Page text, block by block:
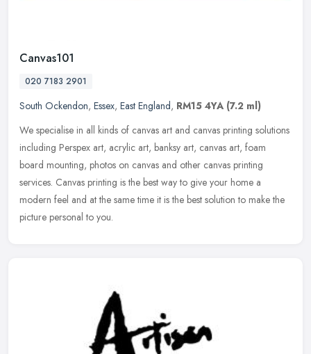
Canvas101
020 7183 2901
South Ockendon, Essex, East England, RM15 4YA (7.2 ml)
We specialise in all kinds of canvas art and canvas printing solutions
including Perspex art, acrylic art, banksy art, canvas art, foam
board mounting, photos on canvas and other canvas printing
services. Canvas printing is the best way to give your home a
modern feel and at the same time it is the best solution to make the
picture personal to you.